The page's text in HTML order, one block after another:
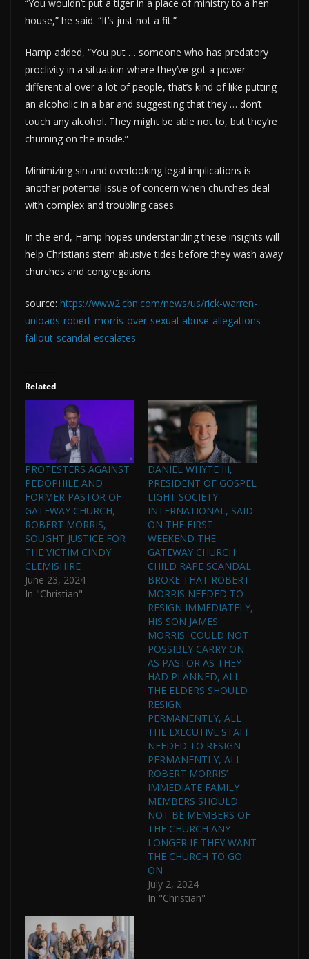
“You wouldn’t put a tiger in a place of ministry to a hen
house,” he said. “It’s just not a fit.”
Hamp added, “You put … someone who has predatory
proclivity in a situation where they’ve got a power
differential over a lot of people, that’s kind of like putting
an alcoholic in a bar and suggesting that they … don’t
touch any alcohol. They might be able not to, but they’re
churning on the inside.”
Minimizing sin and overlooking legal implications is
another potential issue of concern when churches deal
with complex and troubling cases.
In the end, Hamp hopes understanding these insights will
help Christians stem abusive tides before they wash away
churches and congregations.
source: https://www2.cbn.com/news/us/rick-warren-
unloads-robert-morris-over-sexual-abuse-allegations-
fallout-scandal-escalates
Related
PROTESTERS AGAINST
PEDOPHILE AND
FORMER PASTOR OF
GATEWAY CHURCH,
ROBERT MORRIS,
SOUGHT JUSTICE FOR
THE VICTIM CINDY
CLEMISHIRE
June 23, 2024
In "Christian"
DANIEL WHYTE III,
PRESIDENT OF GOSPEL
LIGHT SOCIETY
INTERNATIONAL, SAID
ON THE FIRST
WEEKEND THE
GATEWAY CHURCH
CHILD RAPE SCANDAL
BROKE THAT ROBERT
MORRIS NEEDED TO
RESIGN IMMEDIATELY,
HIS SON JAMES
MORRIS COULD NOT
POSSIBLY CARRY ON
AS PASTOR AS THEY
HAD PLANNED, ALL
THE ELDERS SHOULD
RESIGN
PERMANENTLY, ALL
THE EXECUTIVE STAFF
NEEDED TO RESIGN
PERMANENTLY, ALL
ROBERT MORRIS’
IMMEDIATE FAMILY
MEMBERS SHOULD
NOT BE MEMBERS OF
THE CHURCH ANY
LONGER IF THEY WANT
THE CHURCH TO GO
ON
July 2, 2024
In "Christian"